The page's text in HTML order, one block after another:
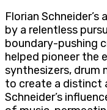
Florian
by a relentless
boundary-pushing
helped pioneer the
synthesizers, drum
to create a distinct
Schneider’s